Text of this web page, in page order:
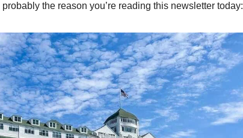
probably the reason you’re reading this newsletter today: